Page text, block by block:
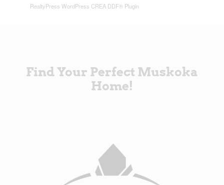
RealtyPress WordPress CREA DDF® Plugin
Find Your Perfect Muskoka
Home!